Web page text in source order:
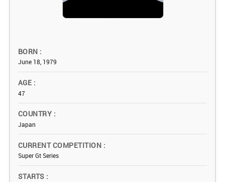
BORN
June 18, 1979
AGE
47
COUNTRY
Japan
CURRENT COMPETITION
Super Gt Series
STARTS